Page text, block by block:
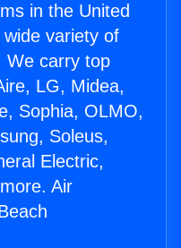
in the United
variety of
We carry top
LG, Midea,
Sophia, OLMO,
Soleus,
Electric,
Air